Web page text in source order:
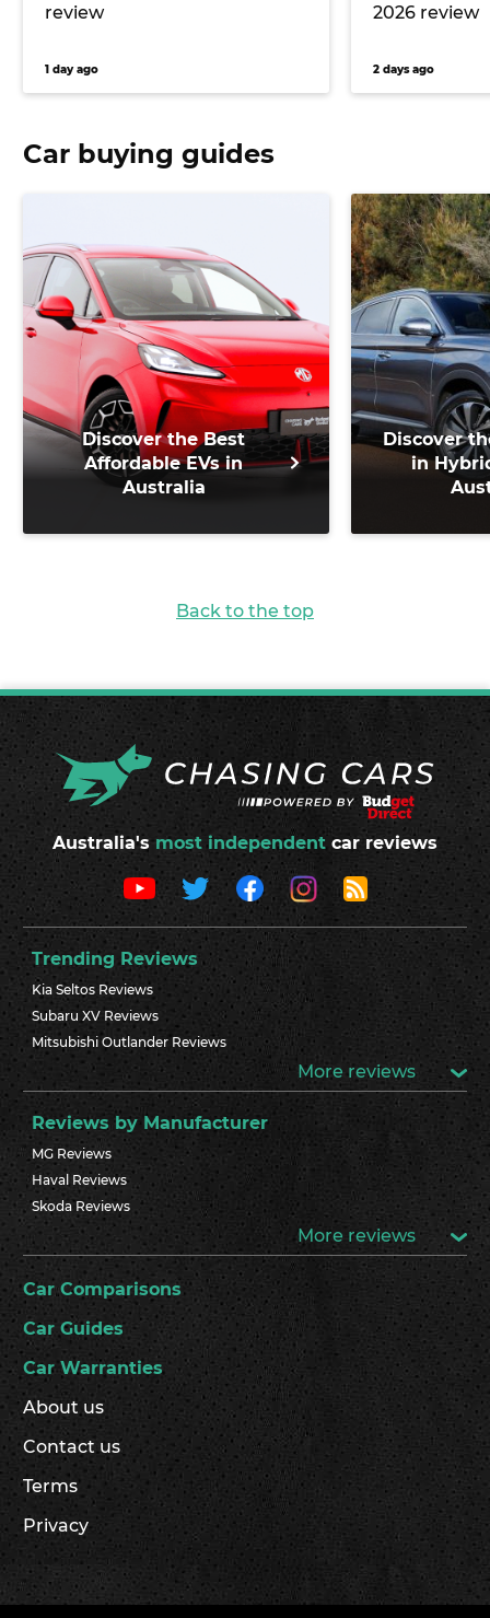
review
1 day ago
2026 review
2 days ago
Car buying guides
Discover the Best
Affordable EVs in
Australia
Discover
in
Back to the top
Australia's most independent car reviews
Trending Reviews
Kia Seltos Reviews
Subaru XV Reviews
Mitsubishi Outlander Reviews
More reviews
Reviews by Manufacturer
MG Reviews
Haval Reviews
Skoda Reviews
More reviews
Car Comparisons
Car Guides
Car Warranties
About us
Contact us
Terms
Privacy